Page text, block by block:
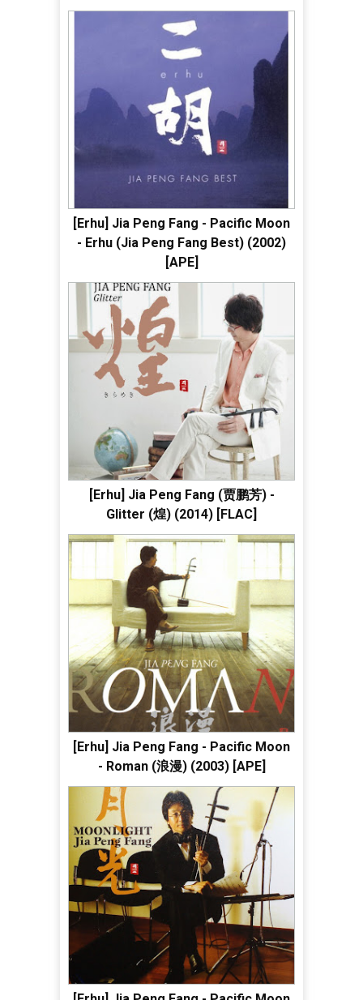
[Erhu] Jia Peng Fang - Pacific Moon
- Erhu (Jia Peng Fang Best) (2002)
[APE]
[Erhu] Jia Peng Fang (贾鹏芳) -
Glitter (煌) (2014) [FLAC]
[Erhu] Jia Peng Fang - Pacific Moon
- Roman (浪漫) (2003) [APE]